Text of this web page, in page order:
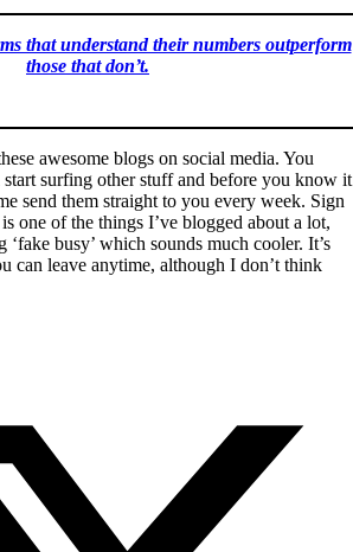
that understand their numbers outperform
those that don’t.
awesome blogs on social media. You
start surfing other stuff and before you know it
send them straight to you every week. Sign
one of the things I’ve blogged about a lot,
busy’ which sounds much cooler. It’s
can leave anytime, although I don’t think